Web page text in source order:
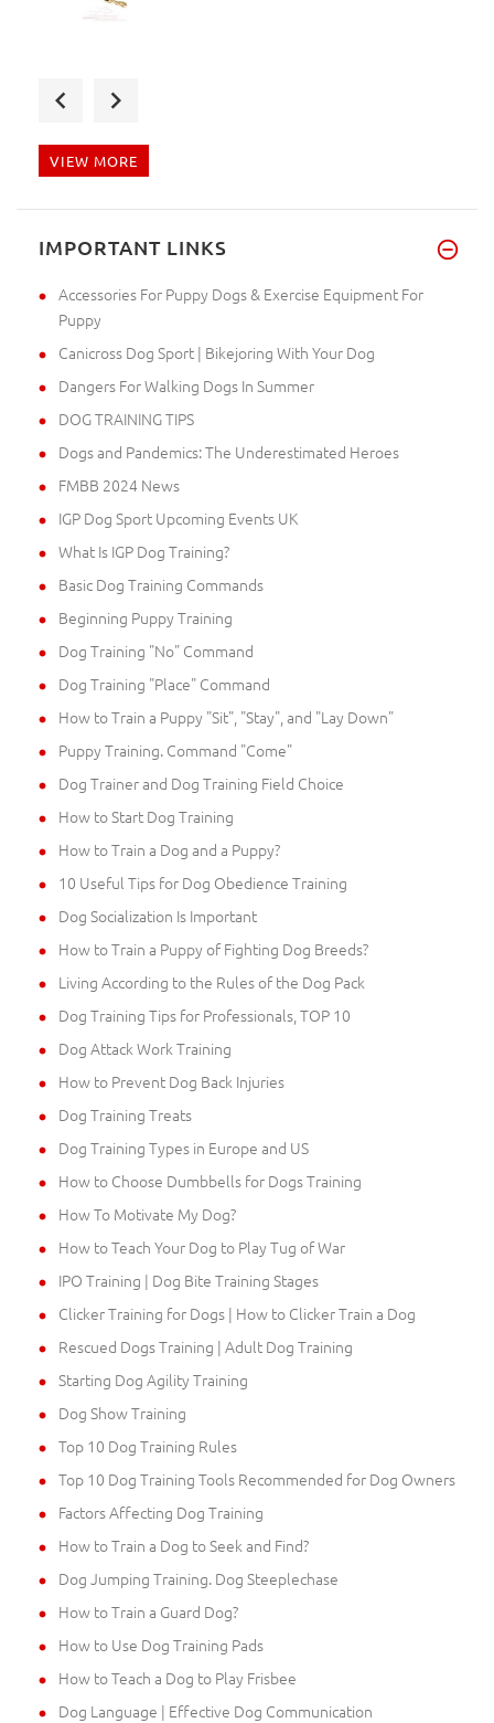
VIEW MORE
IMPORTANT LINKS
Accessories For Puppy Dogs & Exercise Equipment For
Puppy
Canicross Dog Sport | Bikejoring With Your Dog
Dangers For Walking Dogs In Summer
DOG TRAINING TIPS
Dogs and Pandemics: The Underestimated Heroes
FMBB 2024 News
IGP Dog Sport Upcoming Events UK
What Is IGP Dog Training?
Basic Dog Training Commands
Beginning Puppy Training
Dog Training "No" Command
Dog Training "Place" Command
How to Train a Puppy "Sit", "Stay", and "Lay Down"
Puppy Training. Command "Come"
Dog Trainer and Dog Training Field Choice
How to Start Dog Training
How to Train a Dog and a Puppy?
10 Useful Tips for Dog Obedience Training
Dog Socialization Is Important
How to Train a Puppy of Fighting Dog Breeds?
Living According to the Rules of the Dog Pack
Dog Training Tips for Professionals, TOP 10
Dog Attack Work Training
How to Prevent Dog Back Injuries
Dog Training Treats
Dog Training Types in Europe and US
How to Choose Dumbbells for Dogs Training
How To Motivate My Dog?
How to Teach Your Dog to Play Tug of War
IPO Training | Dog Bite Training Stages
Clicker Training for Dogs | How to Clicker Train a Dog
Rescued Dogs Training | Adult Dog Training
Starting Dog Agility Training
Dog Show Training
Top 10 Dog Training Rules
Top 10 Dog Training Tools Recommended for Dog Owners
Factors Affecting Dog Training
How to Train a Dog to Seek and Find?
Dog Jumping Training. Dog Steeplechase
How to Train a Guard Dog?
How to Use Dog Training Pads
How to Teach a Dog to Play Frisbee
Dog Language | Effective Dog Communication